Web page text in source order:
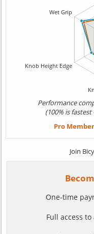
Performance
(100% is
Pro
Join
One-time
Full access